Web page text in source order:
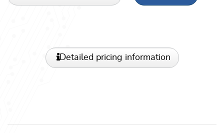
Detailed pricing information